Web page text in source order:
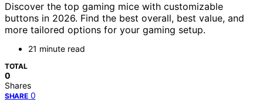
Discover the top gaming mice with customizable
buttons in 2026. Find the best overall, best value, and
more tailored options for your gaming setup.
21 minute read
TOTAL
0
Shares
SHARE 0